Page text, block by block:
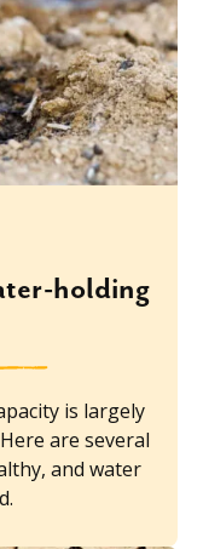
holding
is largely
are several
and water